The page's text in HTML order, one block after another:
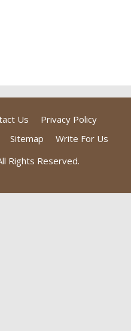
Us
Privacy Policy
Sitemap
Write For Us
Rights Reserved.